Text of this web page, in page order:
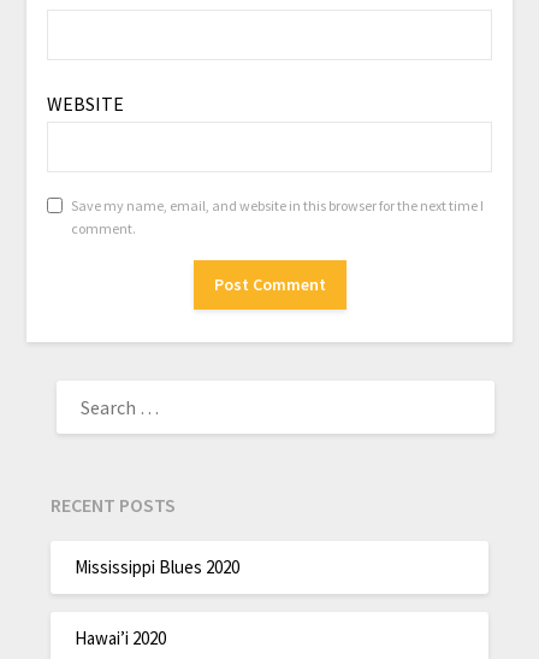
WEBSITE
Save my name, email, and website in this browser for the next time I
comment.
RECENT POSTS
Mississippi Blues 2020
Hawai’i 2020